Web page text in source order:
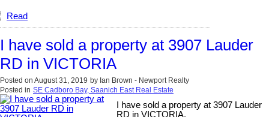
Read
I have sold a property at 3907 Lauder
RD in VICTORIA
Posted on August 31, 2019 by Ian Brown - Newport Realty
Posted in SE Cadboro Bay, Saanich East Real Estate
I have sold a property at 3907 Lauder
RD in VICTORIA.